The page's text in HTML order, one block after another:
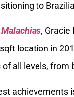
to
, Gracie
location in
all levels, from
achievements